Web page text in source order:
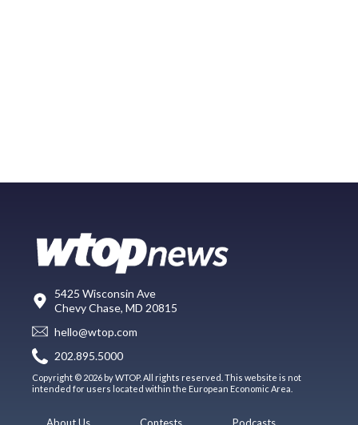
5425 Wisconsin Ave
Chevy Chase, MD 20815
hello@wtop.com
202.895.5000
Copyright © 2026 by WTOP. All rights reserved. This website is not
intended for users located within the European Economic Area.
About Us Contests Podcasts